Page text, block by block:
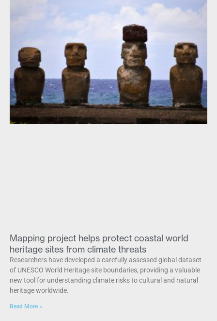
Mapping project helps protect coastal world
heritage sites from climate threats
Researchers have developed a carefully assessed global dataset
of UNESCO World Heritage site boundaries, providing a valuable
new tool for understanding climate risks to cultural and natural
heritage worldwide.
Read More »